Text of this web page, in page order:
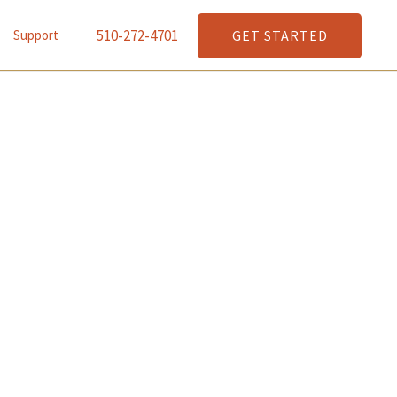
Support 510-272-4701 GET STARTED